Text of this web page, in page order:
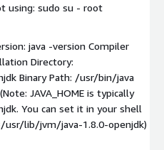
using: sudo su - root
java -version Compiler
Directory:
Binary Path: /usr/bin/java
JAVA_HOME is typically
You can set it in your shell
usr/lib/jvm/java-1.8.0-openjdk)